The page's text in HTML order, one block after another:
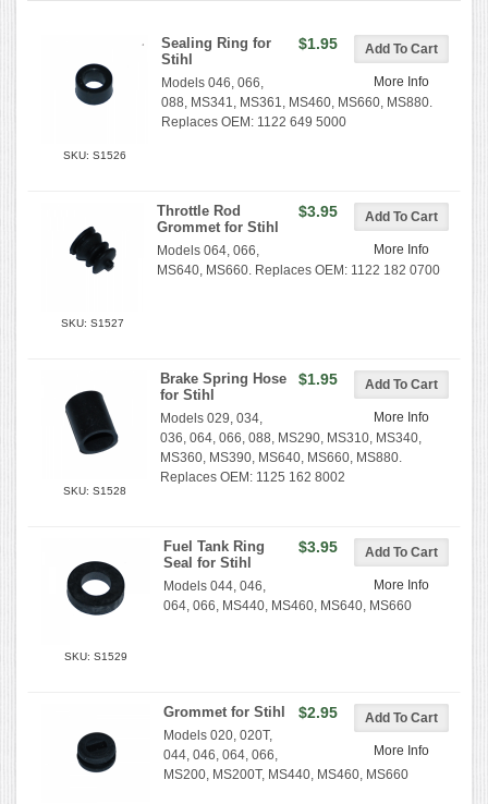
More Info
SKU: S1526
$1.95
Sealing Ring for
Stihl
Models 046, 066,
088, MS341, MS361, MS460, MS660, MS880.
Replaces OEM: 1122 649 5000
More Info
SKU: S1527
$3.95
Throttle Rod
Grommet for Stihl
Models 064, 066,
MS640, MS660. Replaces OEM: 1122 182 0700
More Info
SKU: S1528
$1.95
Brake Spring Hose
for Stihl
Models 029, 034,
036, 064, 066, 088, MS290, MS310, MS340,
MS360, MS390, MS640, MS660, MS880.
Replaces OEM: 1125 162 8002
More Info
SKU: S1529
$3.95
Fuel Tank Ring
Seal for Stihl
Models 044, 046,
064, 066, MS440, MS460, MS640, MS660
More Info
$2.95
Grommet for Stihl
Models 020, 020T,
044, 046, 064, 066,
MS200, MS200T, MS440, MS460, MS660